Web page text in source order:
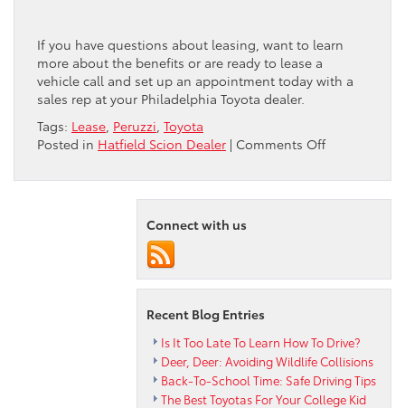
If you have questions about leasing, want to learn
more about the benefits or are ready to lease a
vehicle call and set up an appointment today with a
sales rep at your Philadelphia Toyota dealer.
Tags: Lease Peruzzi Toyota
Posted in Hatfield Scion Dealer | Comments Offon
the
Benefits
Peruzzi
Connect with us
Recent Blog Entries
Is It Too Late To Learn How To Drive?
Deer, Deer: Avoiding Wildlife Collisions
Back-To-School Time: Safe Driving Tips
The Best Toyotas For Your College Kid